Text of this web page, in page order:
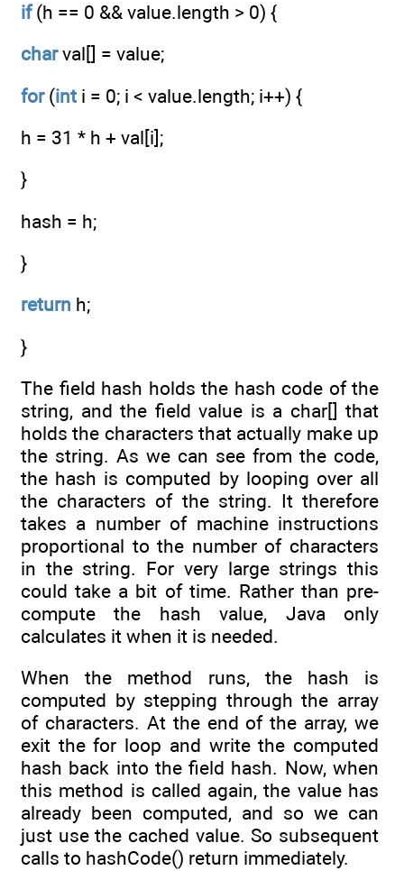
if(h == 0 && value.length > 0) {
charval[] = value;
for(int i = 0; i < value.length; i++) {
h = 31 * h + val[i];
}
hash = h;
}
return h;
}
The field hash holds the hash code of the
string, and the field value is a char[] that
holds the characters that actually make up
the string. As we can see from the code,
the hash is computed by looping over all
the characters of the string. It therefore
takes a number of machine instructions
proportional to the number of characters
in the string. For very large strings this
could take a bit of time. Rather than pre-
compute the hash value, Java only
calculates it when it is needed.
When the method runs, the hash is
computed by stepping through the array
of characters. At the end of the array, we
exit the for loop and write the computed
hash back into the field hash. Now, when
this method is called again, the value has
already been computed, and so we can
just use the cached value. So subsequent
calls to hashCode() return immediately.